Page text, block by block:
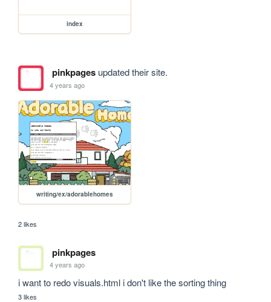
index
pinkpagesupdated their site.
4 years ago
writing/ex/adorablehomes
2 likes
pinkpages
4 years ago
i want to redo visuals.html i don't like the sorting thing
3 likes